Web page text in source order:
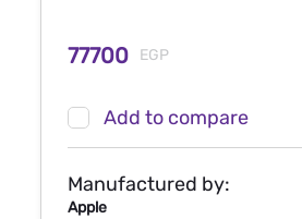
77700 EGP
Add to compare
Manufactured by:
Apple